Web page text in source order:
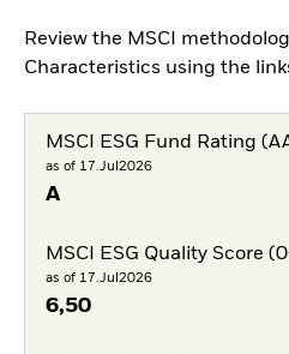
Review the MSCI
Characteristics using the
MSCI ESG Fund Rating
as of 17.Jul2026
A
MSCI ESG Quality Score
as of 17.Jul2026
6,50